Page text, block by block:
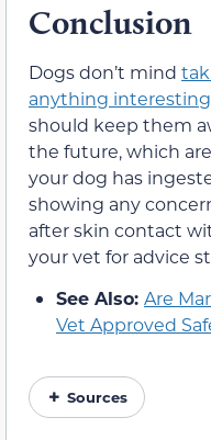
Conclusion
Dogs don’t mind
anything
should keep them
the future, which
your dog has
showing any
after skin contact
your vet for advice
See Also: Are
Vet Approved
Sources